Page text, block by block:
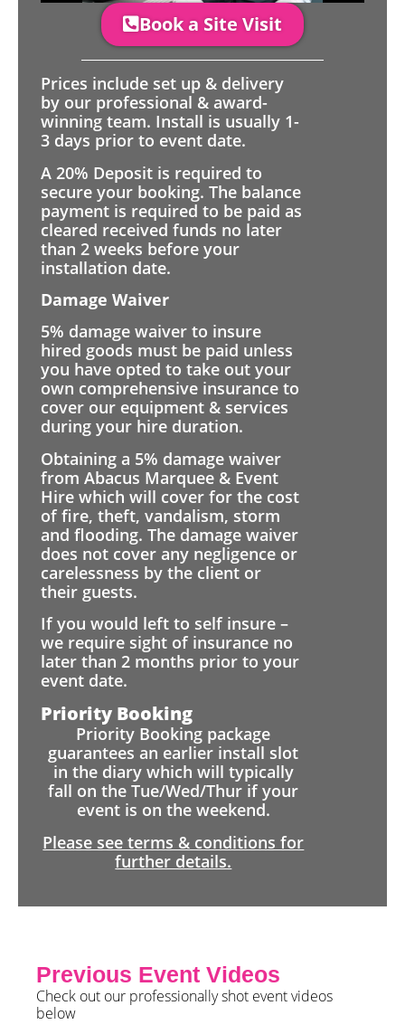
Book a Site Visit
Prices include set up & delivery
by our professional & award-
winning team. Install is usually 1-
3 days prior to event date.
A 20% Deposit is required to
secure your booking. The balance
payment is required to be paid as
cleared received funds no later
than 2 weeks before your
installation date.
Damage Waiver
5% damage waiver to insure
hired goods must be paid unless
you have opted to take out your
own comprehensive insurance to
cover our equipment & services
during your hire duration.
Obtaining a 5% damage waiver
from Abacus Marquee & Event
Hire which will cover for the cost
of fire, theft, vandalism, storm
and flooding. The damage waiver
does not cover any negligence or
carelessness by the client or
their guests.
If you would left to self insure –
we require sight of insurance no
later than 2 months prior to your
event date.
Priority Booking
Priority Booking package
guarantees an earlier install slot
in the diary which will typically
fall on the Tue/Wed/Thur if your
event is on the weekend.
Please see terms & conditions for
further details.
Previous Event Videos
Check out our professionally shot event videos
below